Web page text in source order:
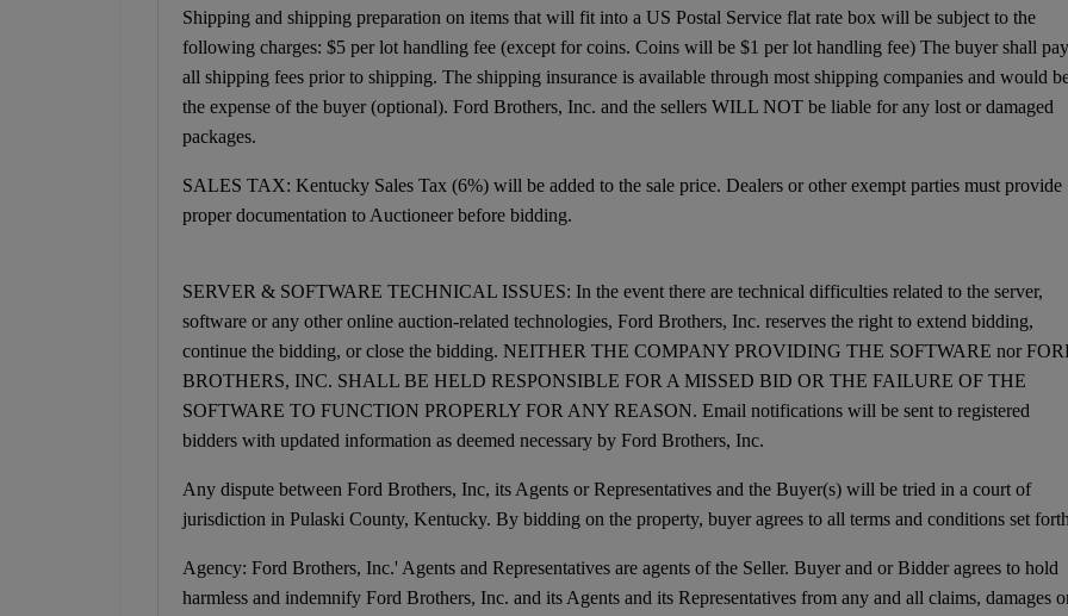
Shipping and shipping preparation on items that will fit into a US Postal Service flat rate box will be subject to the
following charges: $5 per lot handling fee (except for coins. Coins will be $1 per lot handling fee) The buyer shall pay
all shipping fees prior to shipping. The shipping insurance is available through most shipping companies and would
the expense of the buyer (optional). Ford Brothers, Inc. and the sellers WILL NOT be liable for any lost or damaged
packages.
SALES TAX: Kentucky Sales Tax (6%) will be added to the sale price. Dealers or other exempt parties must provide
proper documentation to Auctioneer before bidding.
SERVER & SOFTWARE TECHNICAL ISSUES: In the event there are technical difficulties related to the server,
software or any other online auction-related technologies, Ford Brothers, Inc. reserves the right to extend bidding,
continue the bidding, or close the bidding. NEITHER THE COMPANY PROVIDING THE SOFTWARE nor
BROTHERS, INC. SHALL BE HELD RESPONSIBLE FOR A MISSED BID OR THE FAILURE OF THE
SOFTWARE TO FUNCTION PROPERLY FOR ANY REASON. Email notifications will be sent to registered
bidders with updated information as deemed necessary by Ford Brothers, Inc.
Any dispute between Ford Brothers, Inc, its Agents or Representatives and the Buyer(s) will be tried in a court of
jurisdiction in Pulaski County, Kentucky. By bidding on the property, buyer agrees to all terms and conditions set
Agency: Ford Brothers, Inc.' Agents and Representatives are agents of the Seller. Buyer and or Bidder agrees to hold
harmless and indemnify Ford Brothers, Inc. and its Agents and its Representatives from any and all claims, damages